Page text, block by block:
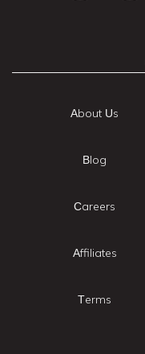
About Us
Blog
Careers
Affiliates
Terms